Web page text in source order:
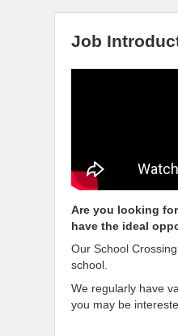
Job
Are you looking
have the ideal
Our School
school.
We regularly have
you may be